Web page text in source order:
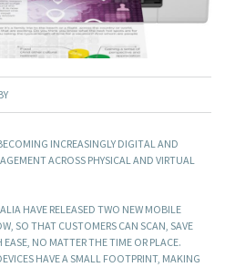
INCREASINGLY DIGITAL AND
ACROSS PHYSICAL AND VIRTUAL
HAVE RELEASED TWO NEW MOBILE
SO THAT CUSTOMERS CAN SCAN, SAVE
NO MATTER THE TIME OR PLACE.
HAVE A SMALL FOOTPRINT, MAKING